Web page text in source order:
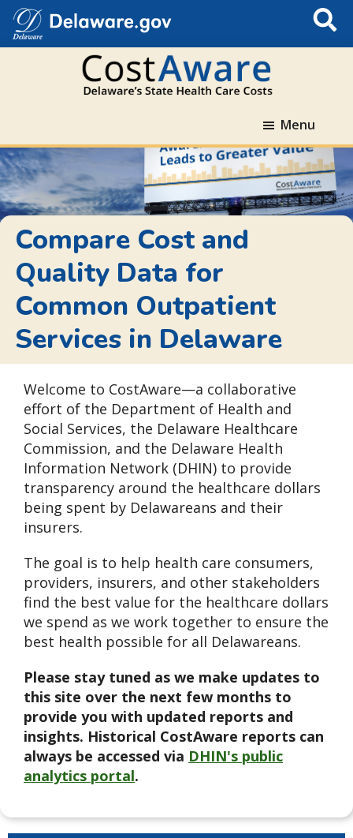
primary
navigation
main
content
Delaware.gov
navigation
S
a
T
h
i
s
S
and
Data
for
Delaware
Hospitals
and
Accountable
Care
Organizations
(ACO).
Menu
Compare Cost and
Quality Data for
Common Outpatient
Services in Delaware
Welcome to CostAware—a collaborative
effort of the Department of Health and
Social Services, the Delaware Healthcare
Commission, and the Delaware Health
Information Network (DHIN) to provide
transparency around the healthcare dollars
being spent by Delawareans and their
insurers.
The goal is to help health care consumers,
providers, insurers, and other stakeholders
find the best value for the healthcare dollars
we spend as we work together to ensure the
best health possible for all Delawareans.
Please stay tuned as we make updates to
this site over the next few months to
provide you with updated reports and
insights. Historical CostAware reports can
always be accessed via DHIN's public
analytics portal.